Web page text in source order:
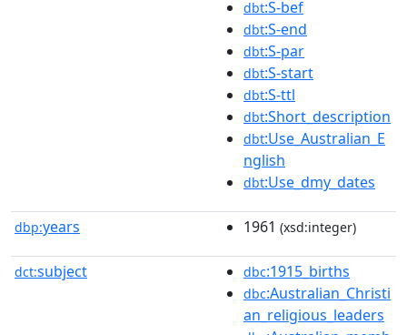
dbt:S-bef
dbt:S-end
dbt:S-par
dbt:S-start
dbt:S-ttl
dbt:Short_description
dbt:Use_Australian_E
nglish
dbt:Use_dmy_dates
dbp:years 1961 (xsd:integer)
dct:subject dbc:1915_births
dbc:Australian_Christi
an_religious_leaders